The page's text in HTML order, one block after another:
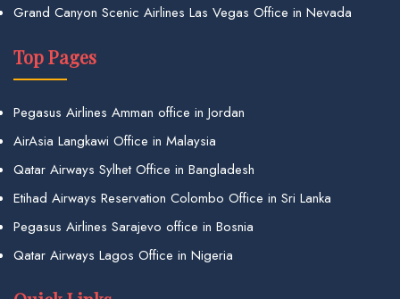
Grand Canyon Scenic Airlines Las Vegas Office in Nevada
Top Pages
Pegasus Airlines Amman office in Jordan
AirAsia Langkawi Office in Malaysia
Qatar Airways Sylhet Office in Bangladesh
Etihad Airways Reservation Colombo Office in Sri Lanka
Pegasus Airlines Sarajevo office in Bosnia
Qatar Airways Lagos Office in Nigeria